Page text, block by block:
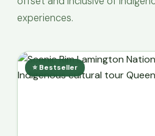
experiences.
⭐ Bestseller